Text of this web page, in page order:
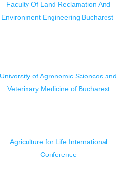
Faculty Of Land Reclamation And
Environment Engineering Bucharest
University of Agronomic Sciences and
Veterinary Medicine of Bucharest
Agriculture for Life International
Conference